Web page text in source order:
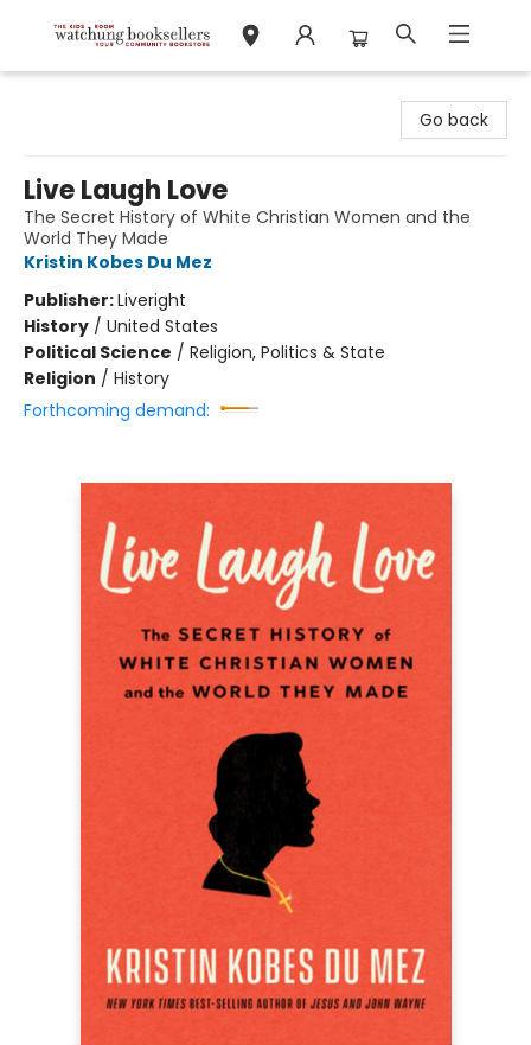
Go back
Live Laugh Love
The Secret History of White Christian Women and the
World They Made
Kristin Kobes Du Mez
Publisher:Liveright
History / United States
Political Science / Religion, Politics & State
Religion / History
Forthcoming demand: